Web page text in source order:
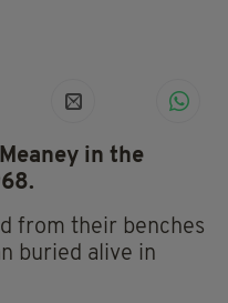
in the
from their benches
buried alive in